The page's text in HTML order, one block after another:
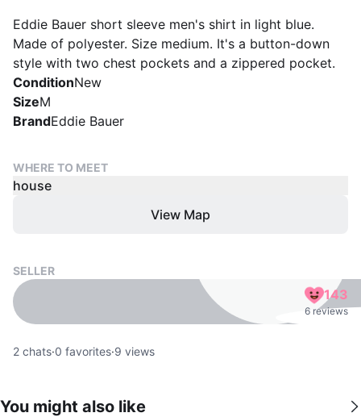
Eddie Bauer short sleeve men's shirt in light blue.
Made of polyester. Size medium. It's a button-down
style with two chest pockets and a zippered pocket.
ConditionNew
SizeM
BrandEddie Bauer
WHERE TO MEET
house
View Map
SELLER
143
6 reviews
2 chats·0 favorites·9 views
You might also like